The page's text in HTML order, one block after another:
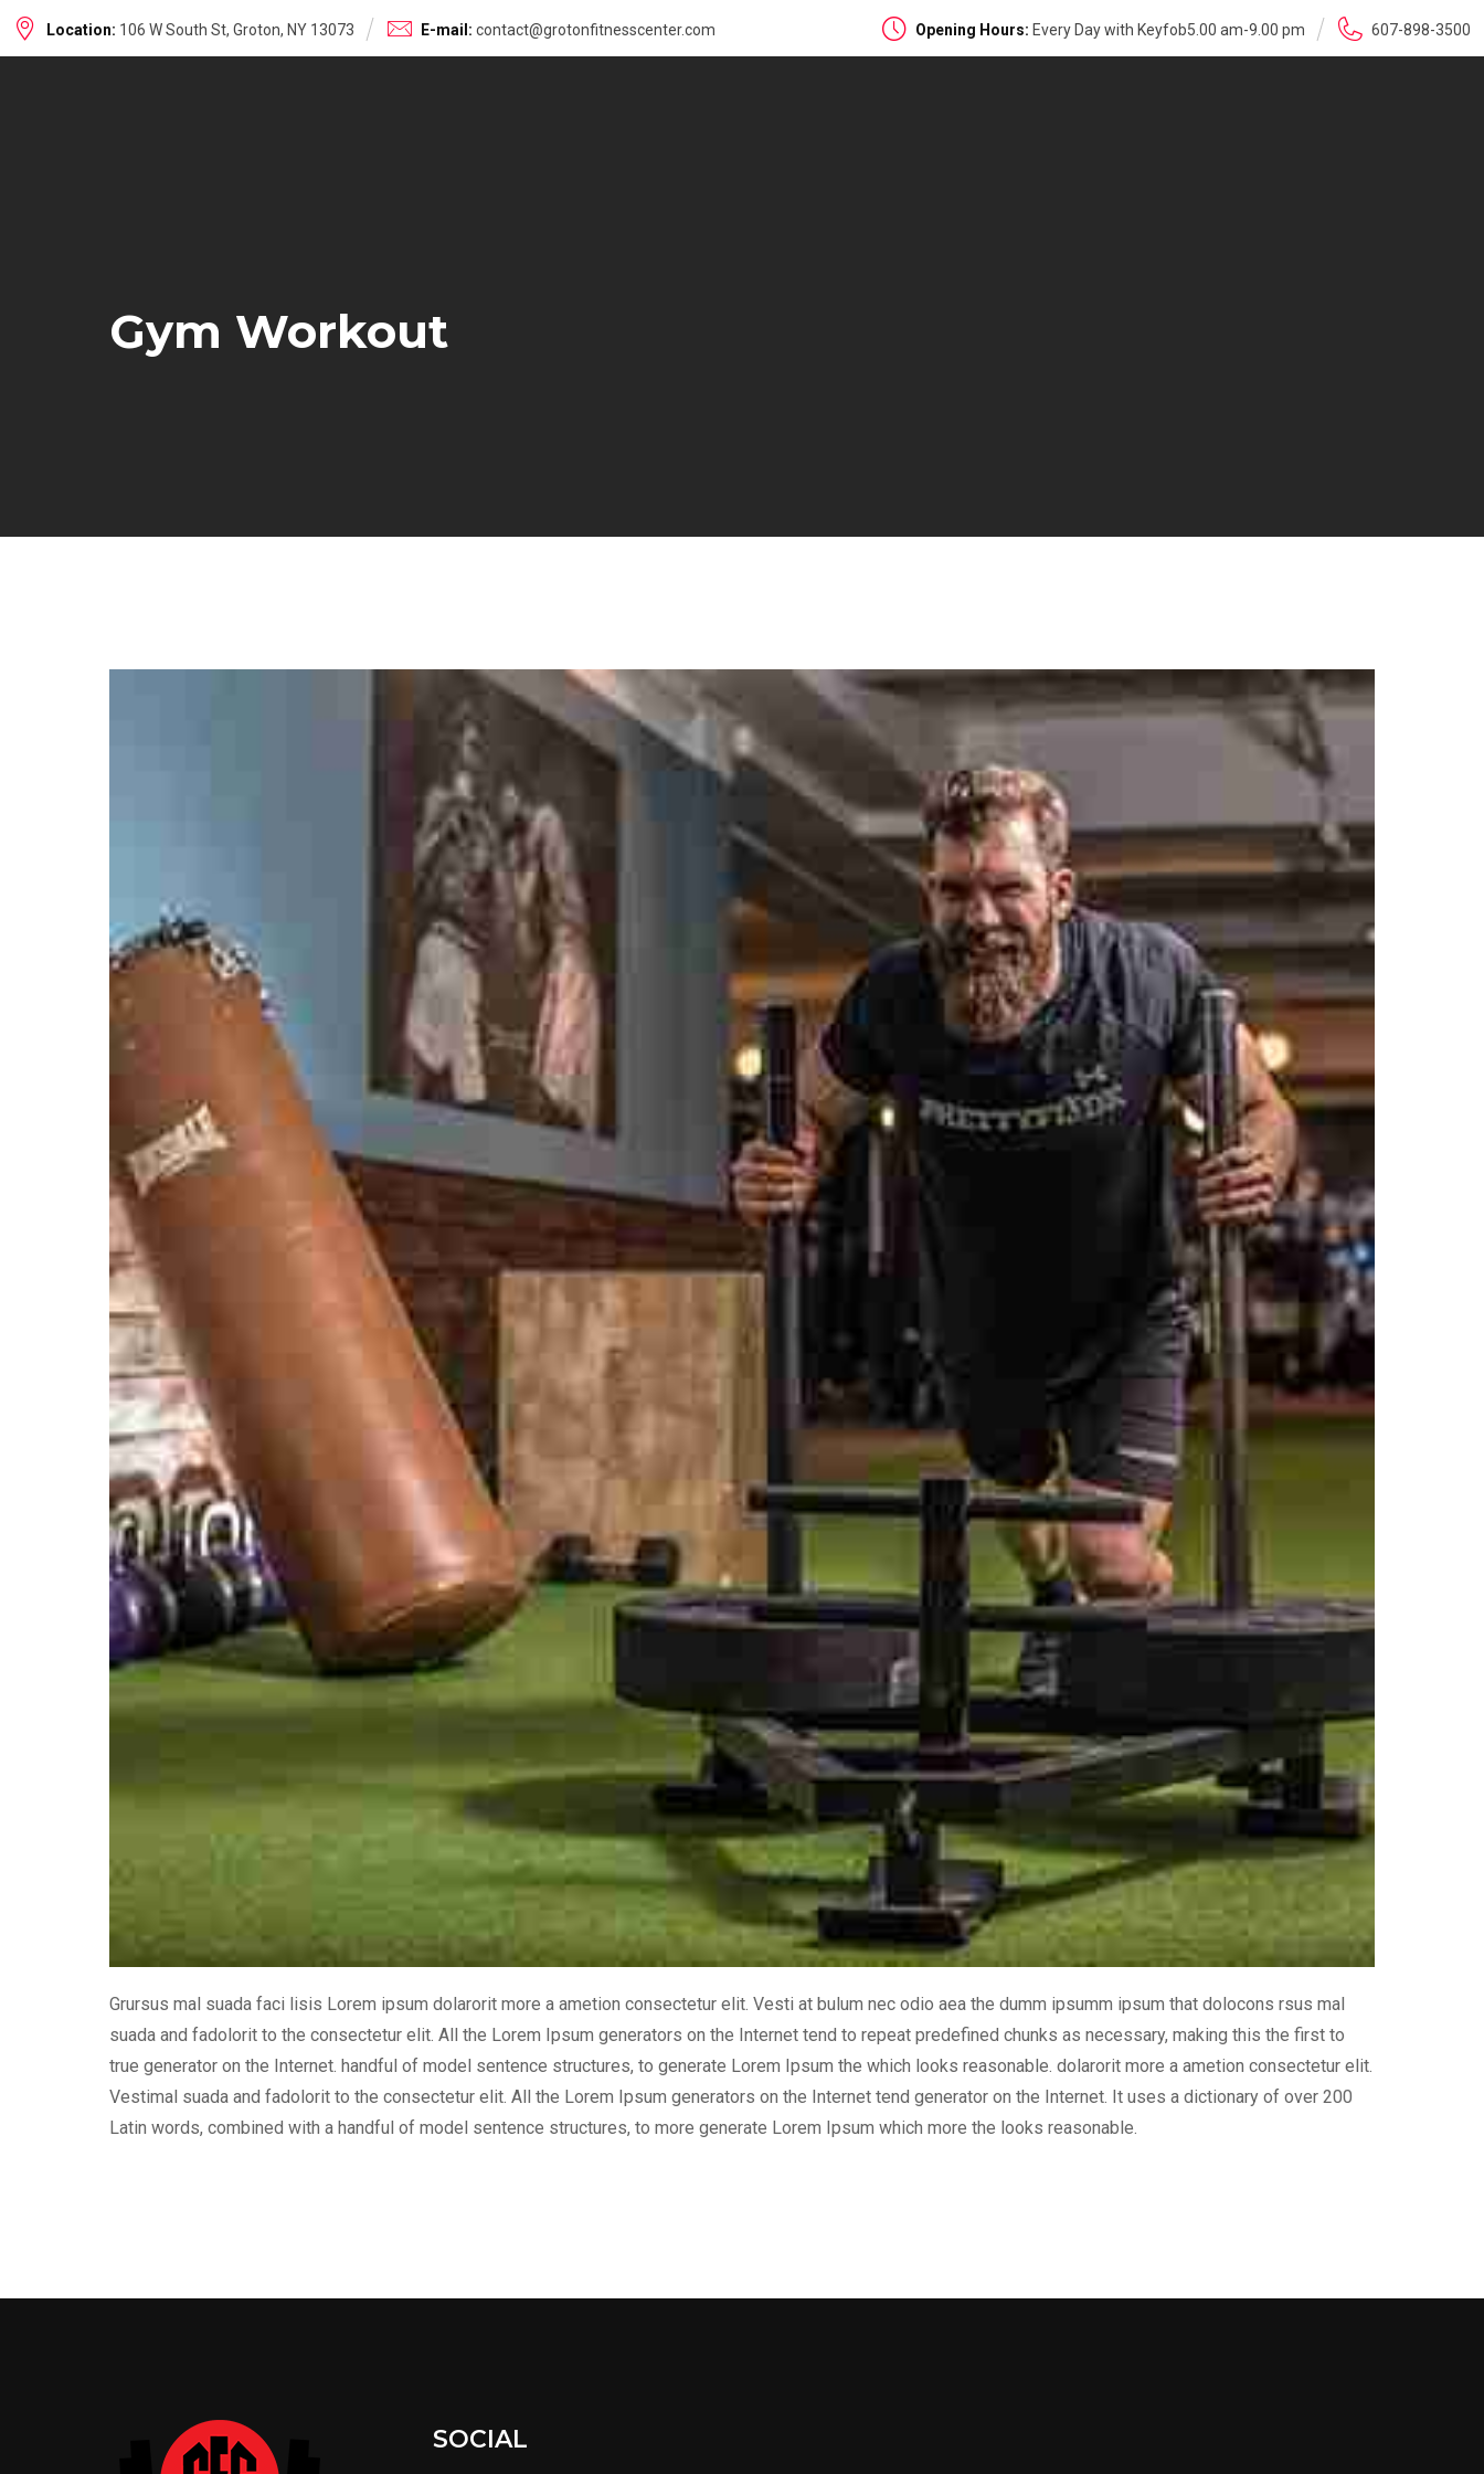
Skip
Location: 106 W South St, Groton, NY 13073 E-mail: contact@grotonfitnesscenter.com Opening Hours: Every Day with Keyfob5.00 am-9.00 pm 607-898-3500
Gym Workout
Grursus mal suada faci lisis Lorem ipsum dolarorit more a ametion consectetur elit. Vesti at bulum nec odio aea the dumm ipsumm ipsum that dolocons rsus mal
suada and fadolorit to the consectetur elit. All the Lorem Ipsum generators on the Internet tend to repeat predefined chunks as necessary, making this the first to
true generator on the Internet. handful of model sentence structures, to generate Lorem Ipsum the which looks reasonable. dolarorit more a ametion consectetur elit.
Vestimal suada and fadolorit to the consectetur elit. All the Lorem Ipsum generators on the Internet tend generator on the Internet. It uses a dictionary of over 200
Latin words, combined with a handful of model sentence structures, to more generate Lorem Ipsum which more the looks reasonable.
SOCIAL